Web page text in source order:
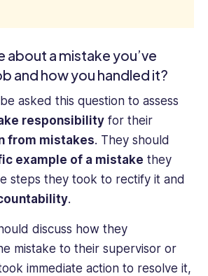
about a mistake you’ve
and how you handled it?
asked this question to assess
responsibility for their
from mistakes. They should
example of a mistake they
steps they took to rectify it and
.
discuss how they
mistake to their supervisor or
immediate action to resolve it,